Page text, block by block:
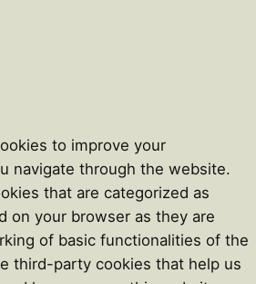
to improve your
navigate through the website.
that are categorized as
on your browser as they are
of basic functionalities of the
third-party cookies that help us